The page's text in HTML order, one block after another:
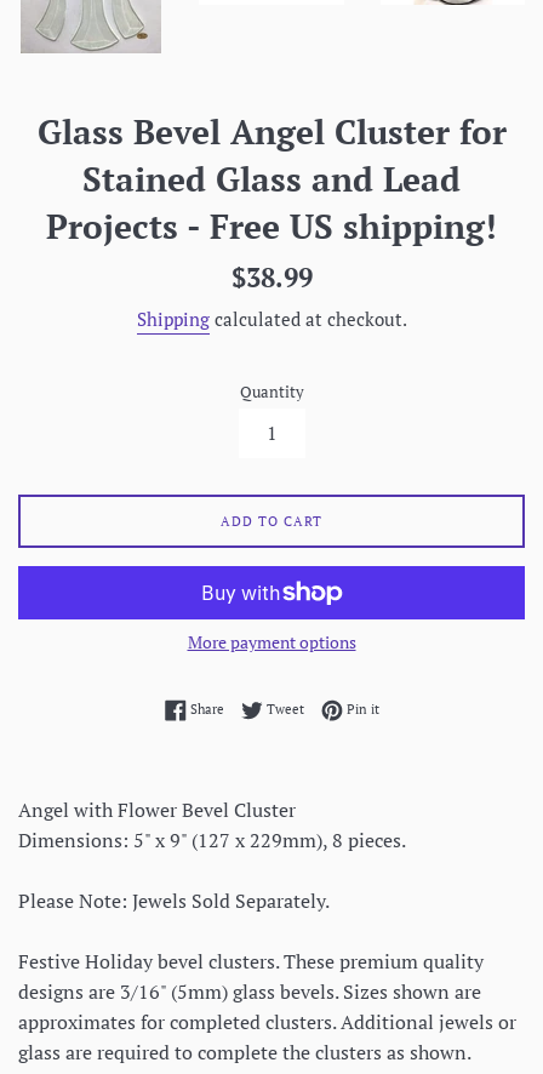
Glass Bevel Angel Cluster for
Stained Glass and Lead
Projects - Free US shipping!
Regular
$38.99
Shippingcalculated at checkout.
Quantity
ADD TO CART
More payment options
ShareShare on Facebook
TweetTweet on Twitter
Pin itPin on Pinterest
Angel with Flower Bevel Cluster
Dimensions: 5" x 9" (127 x 229mm), 8 pieces.
Please Note: Jewels Sold Separately.
Festive Holiday bevel clusters. These premium quality
designs are 3/16" (5mm) glass bevels. Sizes shown are
approximates for completed clusters. Additional jewels or
glass are required to complete the clusters as shown.